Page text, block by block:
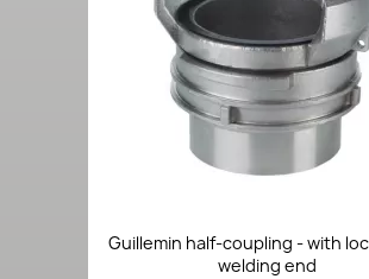
Guillemin half-coupling - with
welding end